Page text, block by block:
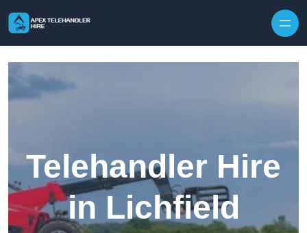
Telehandler Hire
in Lichfield